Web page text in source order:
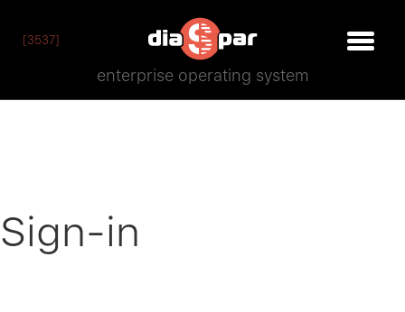
[3537]
enterprise operating system
Sign-in